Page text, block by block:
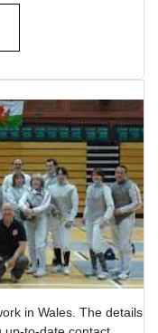
in Wales. The details